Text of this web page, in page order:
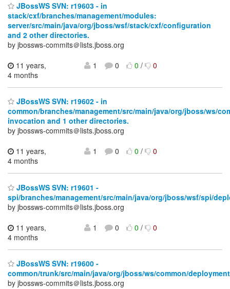
JBossWS SVN: r19603 - in
stack/cxf/branches/management/modules:
server/src/main/java/org/jboss/wsf/stack/cxf/configuration
and 2 other directories.
by jbossws-commits＠lists.jboss.org
11 years,
4 months
1 0 0/ 0
JBossWS SVN: r19602 - in
common/branches/management/src/main/java/org/jboss/ws/
invocation and 1 other directories.
by jbossws-commits＠lists.jboss.org
11 years,
4 months
1 0 0/ 0
JBossWS SVN: r19601 -
spi/branches/management/src/main/java/org/jboss/wsf/spi/
by jbossws-commits＠lists.jboss.org
11 years,
4 months
1 0 0/ 0
JBossWS SVN: r19600 -
common/trunk/src/main/java/org/jboss/ws/common/
by jbossws-commits＠lists.jboss.org